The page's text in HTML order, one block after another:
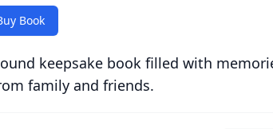
Book
keepsake book filled with
family and friends.